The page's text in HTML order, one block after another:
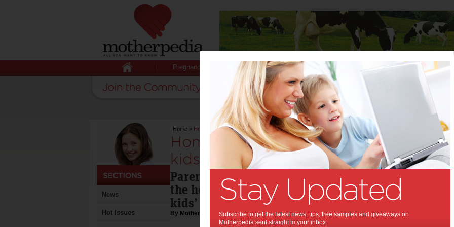
Pregnancy Baby Child Stuff for Mums
News
Hot Issues
Home > Home environment has impact on kids’ health and development
Home environment has impact on
kids’ health and development:
Parenting skills and good neighbourhoods - not
the house - have the greatest impact on Aussie
kids’ health and development.
By Motherpedia
Subscribe to get the latest news, tips, free samples and giveaways on
Motherpedia sent straight to your inbox.